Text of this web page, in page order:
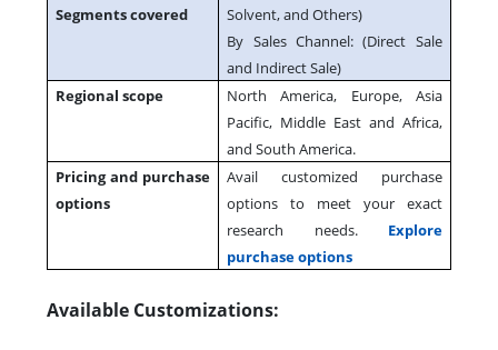
Segments covered
Solvent, and Others)
By Sales Channel: (Direct Sale
and Indirect Sale)
Regional scope
North America, Europe, Asia
Pacific, Middle East and Africa,
and South America.
Pricing and purchase
options
Avail customized purchase
options to meet your exact
research needs. Explore
purchase options
Available Customizations: